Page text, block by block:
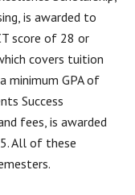
is awarded to
score of 28 or
covers tuition
minimum GPA of
Success
fees, is awarded
All of these